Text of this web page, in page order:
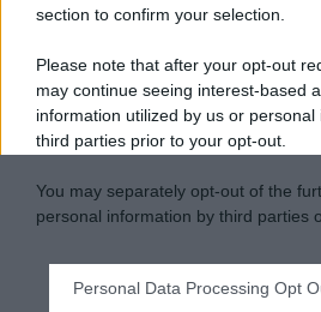
section to confirm your selection.
Please note that after your opt-out
may continue seeing interest-based
information utilized by us or
third parties prior to your opt-out.
You may separately opt-out of the
personal information by third parties
This information may also be
Personal Data Processing Opt